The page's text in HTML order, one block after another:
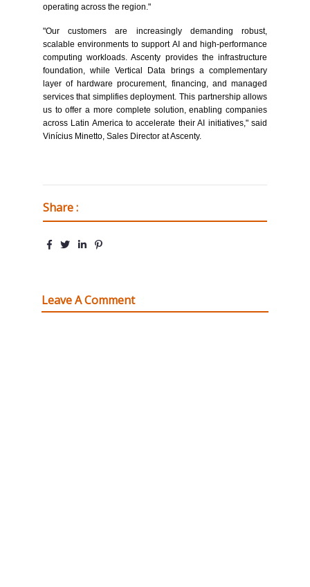
operating across the region."
"Our customers are increasingly demanding robust,
scalable environments to support AI and high-performance
computing workloads. Ascenty provides the infrastructure
foundation, while Vertical Data brings a complementary
layer of hardware procurement, financing, and managed
services that simplifies deployment. This partnership allows
us to offer a more complete solution, enabling companies
across Latin America to accelerate their AI initiatives," said
Vinícius Minetto, Sales Director at Ascenty.
Share :
Leave A Comment